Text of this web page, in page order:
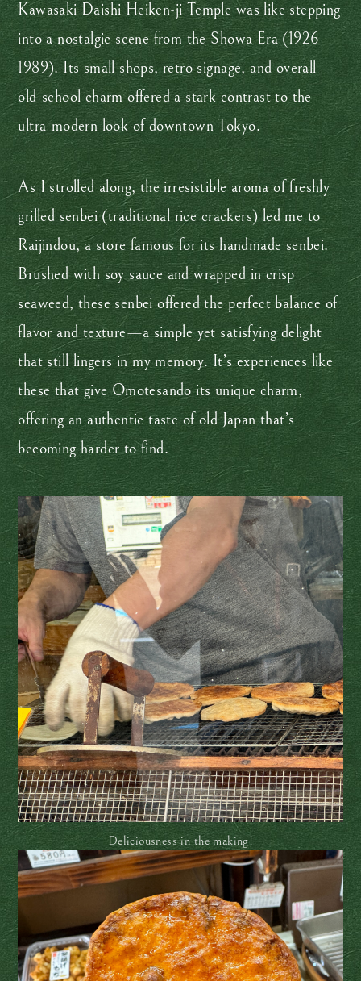
Kawasaki Daishi Heiken-ji Temple was like stepping
into a nostalgic scene from the Showa Era (1926 –
1989). Its small shops, retro signage, and overall
old-school charm offered a stark contrast to the
ultra-modern look of downtown Tokyo.
As I strolled along, the irresistible aroma of freshly
grilled senbei (traditional rice crackers) led me to
Raijindou, a store famous for its handmade senbei.
Brushed with soy sauce and wrapped in crisp
seaweed, these senbei offered the perfect balance of
flavor and texture—a simple yet satisfying delight
that still lingers in my memory. It’s experiences like
these that give Omotesando its unique charm,
offering an authentic taste of old Japan that’s
becoming harder to find.
Deliciousness in the making!